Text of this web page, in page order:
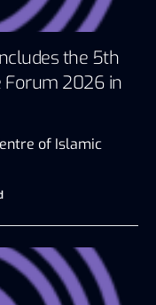
the 5th
Forum 2026 in
of Islamic